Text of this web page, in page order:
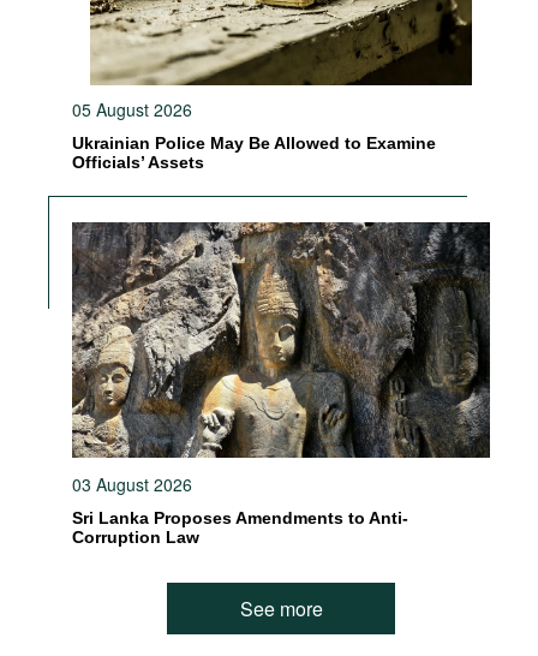
05 August 2026
Ukrainian Police May Be Allowed to Examine
Officials’ Assets
03 August 2026
Sri Lanka Proposes Amendments to Anti-
Corruption Law
See more